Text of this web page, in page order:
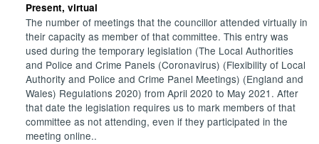
Present, virtual
The number of meetings that the councillor attended virtually in
their capacity as member of that committee. This entry was
used during the temporary legislation (The Local Authorities
and Police and Crime Panels (Coronavirus) (Flexibility of Local
Authority and Police and Crime Panel Meetings) (England and
Wales) Regulations 2020) from April 2020 to May 2021. After
that date the legislation requires us to mark members of that
committee as not attending, even if they participated in the
meeting online..